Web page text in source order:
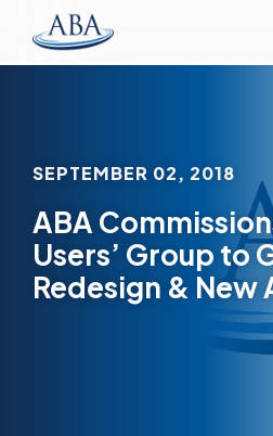
The
American
SEPTEMBER 02, 2018
ABA
Users’ Group to
Redesign & New